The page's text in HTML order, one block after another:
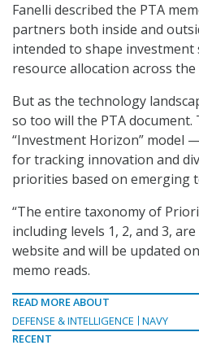
Fanelli described the PTA
partners both inside and
intended to shape
resource allocation across
But as the technology
so too will the PTA document.
“Investment Horizon” model
for tracking innovation and
priorities based on emerging
“The entire taxonomy of
including levels 1, 2, and 3,
website and will be updated
memo reads.
READ MORE ABOUT
DEFENSE & INTELLIGENCE
NAVY
RECENT